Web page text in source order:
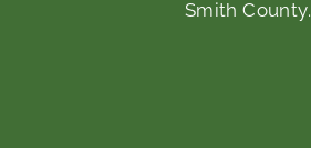
Smith County.